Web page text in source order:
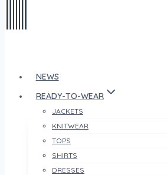
NEWS
READY-TO-WEAR
JACKETS
KNITWEAR
TOPS
SHIRTS
DRESSES